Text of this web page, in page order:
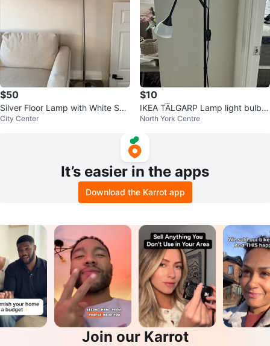
$50
Silver Floor Lamp with White Sha
de
City Center
$10
IKEA TÄLGARP Lamp light bulbs i
ncluded
North York Centre
It’s easier in the apps
Download the Karrot app
Join our Karrot